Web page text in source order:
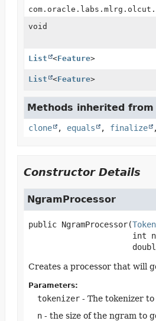
void
List <Feature>
List <Feature>
Methods inherited from
clone , equals , finalize
Constructor Details
NgramProcessor
public NgramProcessor(
int
Creates a processor that will
Parameters:
tokenizer- The tokenizer to
n- the size of the ngram to